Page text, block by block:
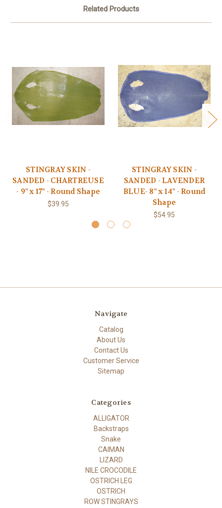
Related Products
STINGRAY SKIN -
SANDED - CHARTREUSE
- 9" x 17" - Round Shape
$39.95
STINGRAY SKIN -
SANDED - LAVENDER
BLUE- 8" x 14" - Round
Shape
$54.95
Navigate
Catalog
About Us
Contact Us
Customer Service
Sitemap
Categories
ALLIGATOR
Backstraps
Snake
CAIMAN
LIZARD
NILE CROCODILE
OSTRICH LEG
OSTRICH
ROW STINGRAYS